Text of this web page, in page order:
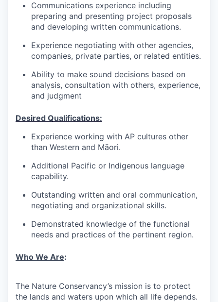
Communications experience including
preparing and presenting project proposals
and developing written communications.
Experience negotiating with other agencies,
companies, private parties, or related entities.
Ability to make sound decisions based on
analysis, consultation with others, experience,
and judgment
Desired Qualifications:
Experience working with AP cultures other
than Western and Māori.
Additional Pacific or Indigenous language
capability.
Outstanding written and oral communication,
negotiating and organizational skills.
Demonstrated knowledge of the functional
needs and practices of the pertinent region.
Who We Are:
The Nature Conservancy’s mission is to protect
the lands and waters upon which all life depends.